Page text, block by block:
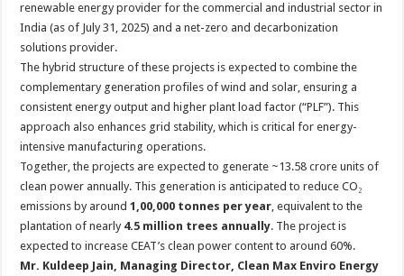
renewable energy provider for the commercial and industrial sector in
India (as of July 31, 2025) and a net-zero and decarbonization
solutions provider.
The hybrid structure of these projects is expected to combine the
complementary generation profiles of wind and solar, ensuring a
consistent energy output and higher plant load factor (“PLF”). This
approach also enhances grid stability, which is critical for energy-
intensive manufacturing operations.
Together, the projects are expected to generate ~13.58 crore units of
clean power annually. This generation is anticipated to reduce CO₂
emissions by around1,00,000 tonnes per year, equivalent to the
plantation of nearly 4.5 million trees annually. The project is
expected to increase CEAT’s clean power content to around 60%.
Mr. Kuldeep Jain, Managing Director, Clean Max Enviro Energy